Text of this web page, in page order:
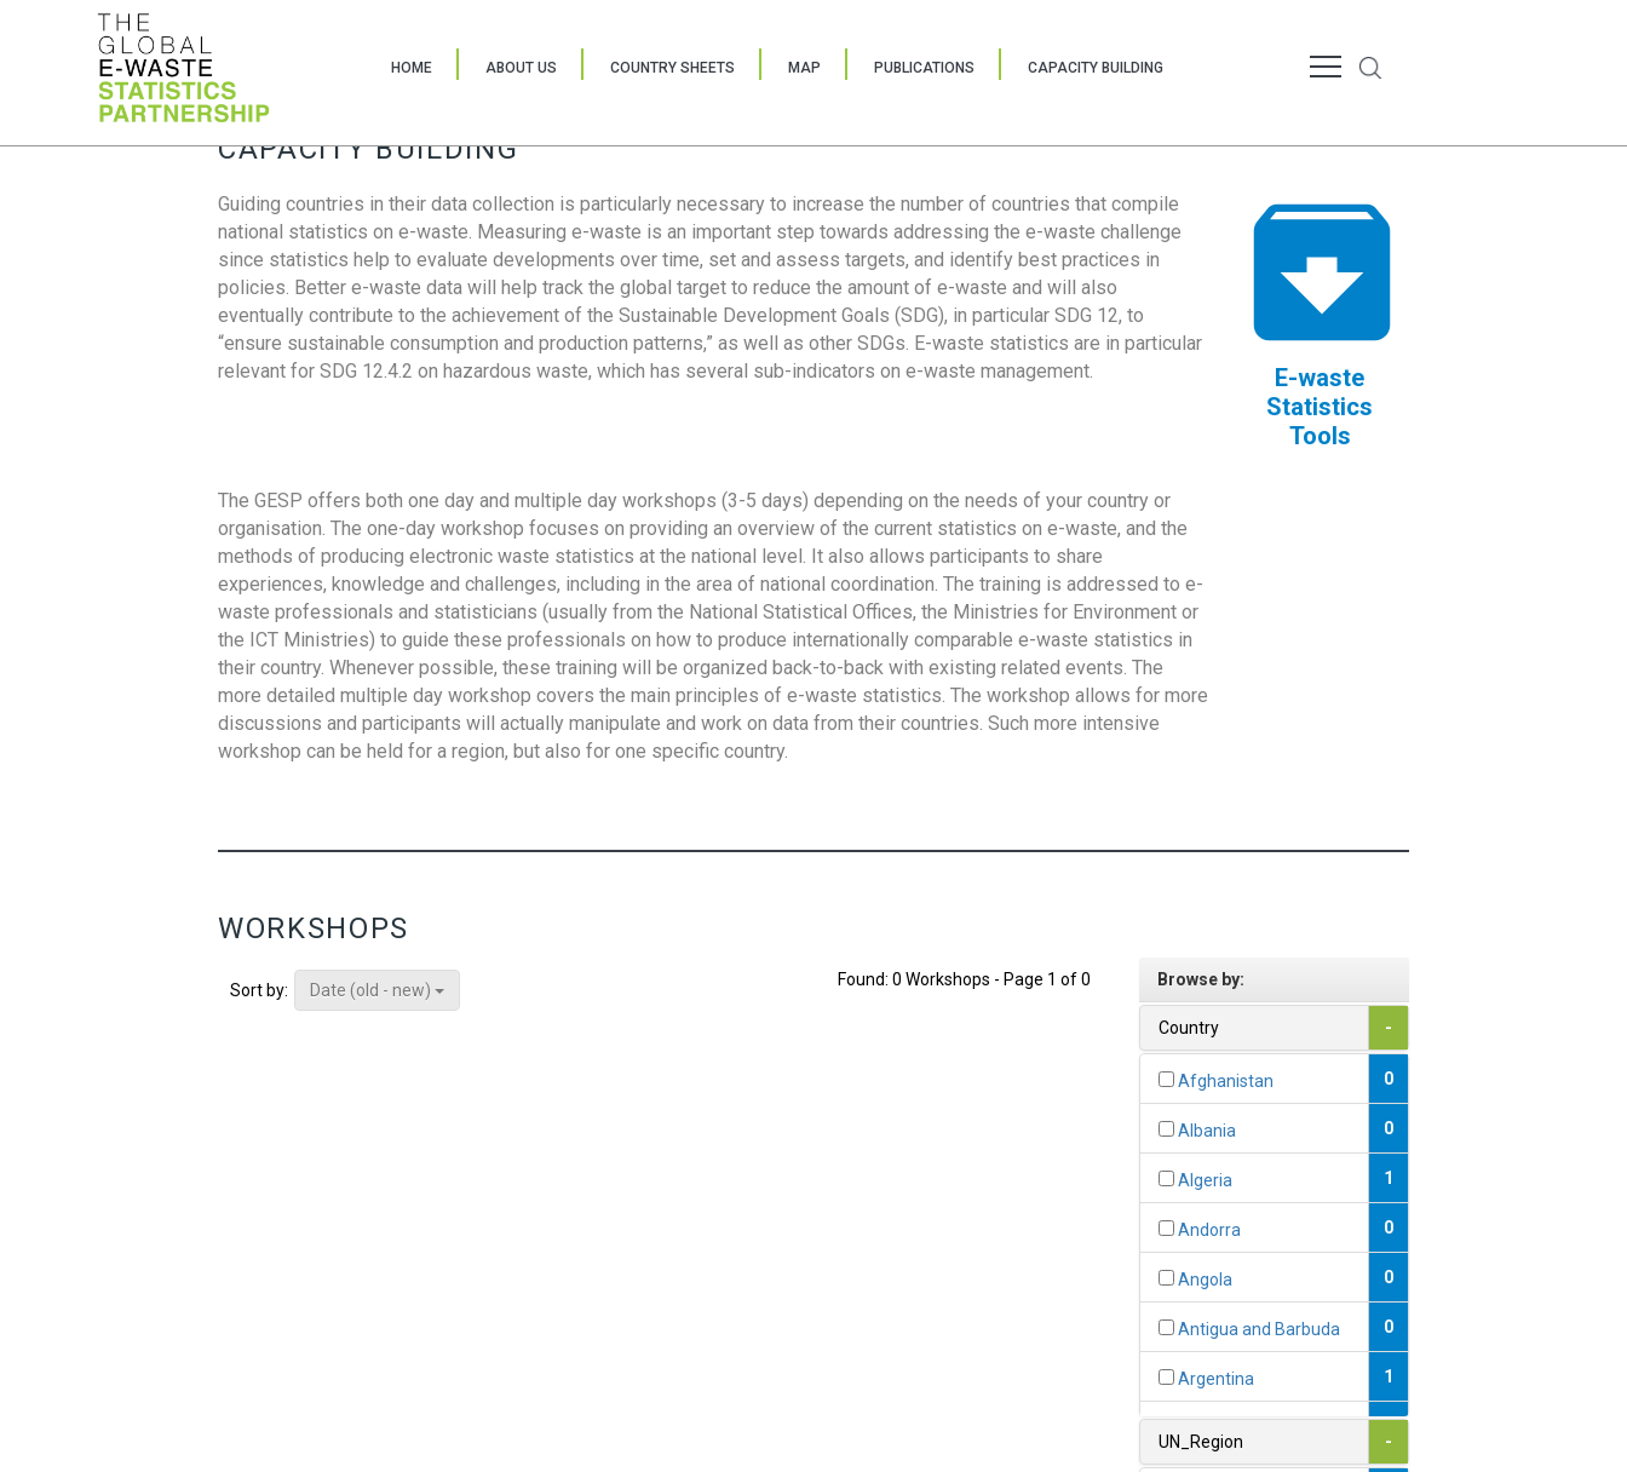
HOME ABOUT US COUNTRY SHEETS MAP PUBLICATIONS CAPACITY BUILDING
CAPACITY BUILDING
Guiding countries in their data collection is particularly necessary to increase the number of countries that compile
national statistics on e-waste. Measuring e-waste is an important step towards addressing the e-waste challenge
since statistics help to evaluate developments over time, set and assess targets, and identify best practices in
policies. Better e-waste data will help track the global target to reduce the amount of e-waste and will also
eventually contribute to the achievement of the Sustainable Development Goals (SDG), in particular SDG 12, to
“ensure sustainable consumption and production patterns,” as well as other SDGs. E-waste statistics are in particular
relevant for SDG 12.4.2 on hazardous waste, which has several sub-indicators on e-waste management.
E-waste
Statistics
Tools
The GESP offers both one day and multiple day workshops (3-5 days) depending on the needs of your country or
organisation. The one-day workshop focuses on providing an overview of the current statistics on e-waste, and the
methods of producing electronic waste statistics at the national level. It also allows participants to share
experiences, knowledge and challenges, including in the area of national coordination. The training is addressed to e-
waste professionals and statisticians (usually from the National Statistical Offices, the Ministries for Environment or
the ICT Ministries) to guide these professionals on how to produce internationally comparable e-waste statistics in
their country. Whenever possible, these training will be organized back-to-back with existing related events. The
more detailed multiple day workshop covers the main principles of e-waste statistics. The workshop allows for more
discussions and participants will actually manipulate and work on data from their countries. Such more intensive
workshop can be held for a region, but also for one specific country.
WORKSHOPS
Sort by: Date (old - new)
Found: 0 Workshops - Page 1 of 0 Browse by:
Country -
Afghanistan 0
Albania 0
Algeria 1
Andorra 0
Angola 0
Antigua and Barbuda 0
Argentina 1
1
UN_Region -